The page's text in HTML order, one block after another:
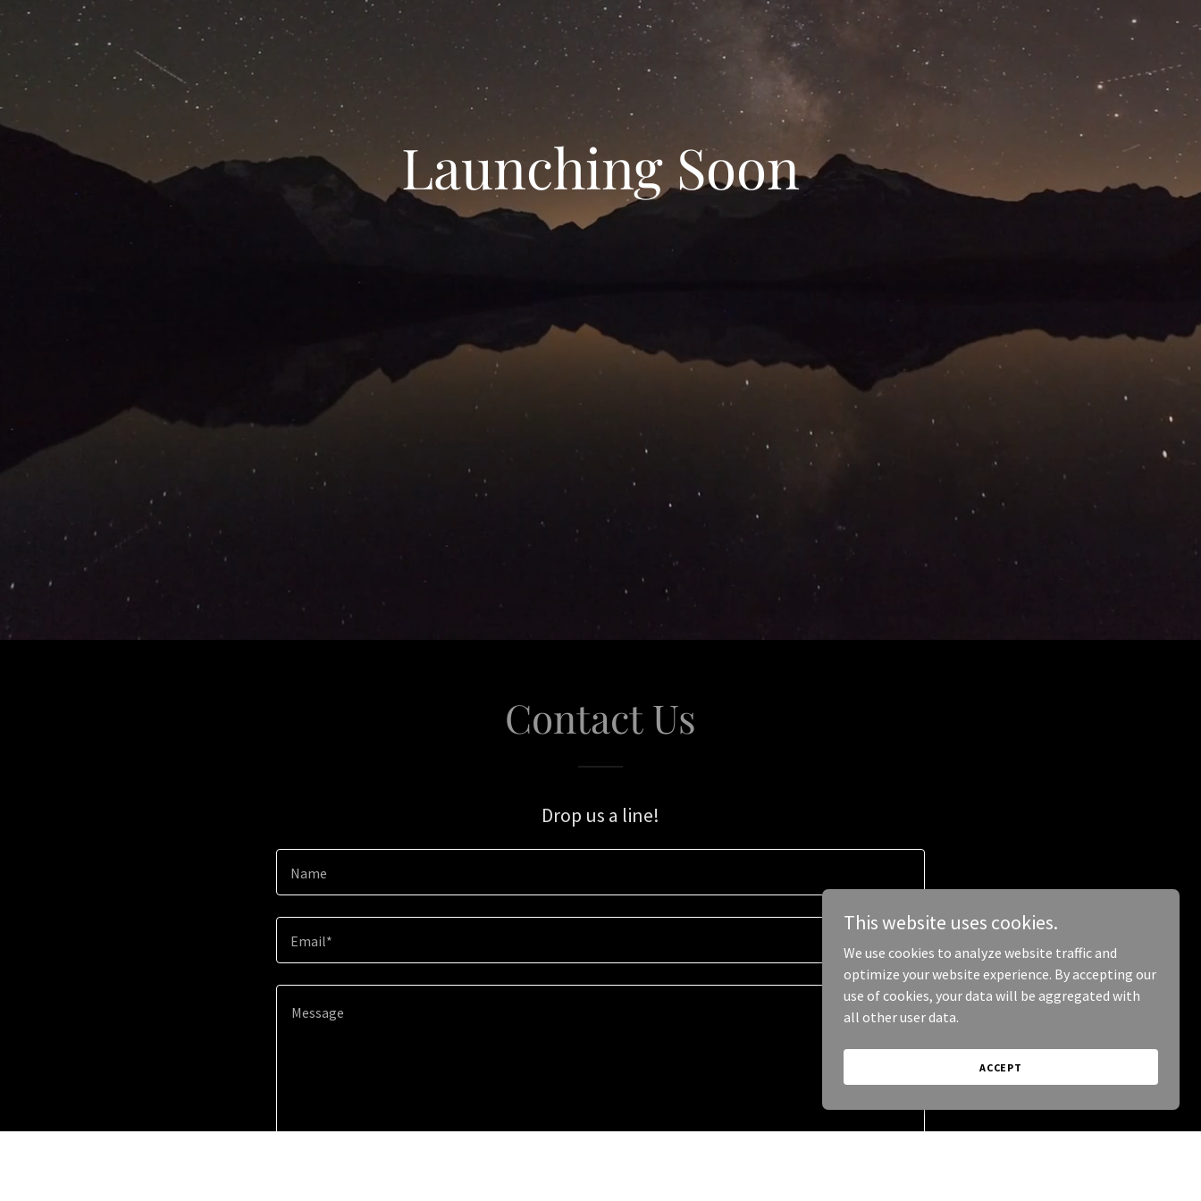
Launching Soon
Contact Us
Drop us a line!
Name
Email*
This website uses cookies.
We use cookies to analyze website traffic and
optimize your website experience. By accepting our
use of cookies, your data will be aggregated with
all other user data.
ACCEPT